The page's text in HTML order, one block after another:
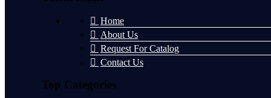
Home
About Us
Request For Catalog
Contact Us
Top Categories